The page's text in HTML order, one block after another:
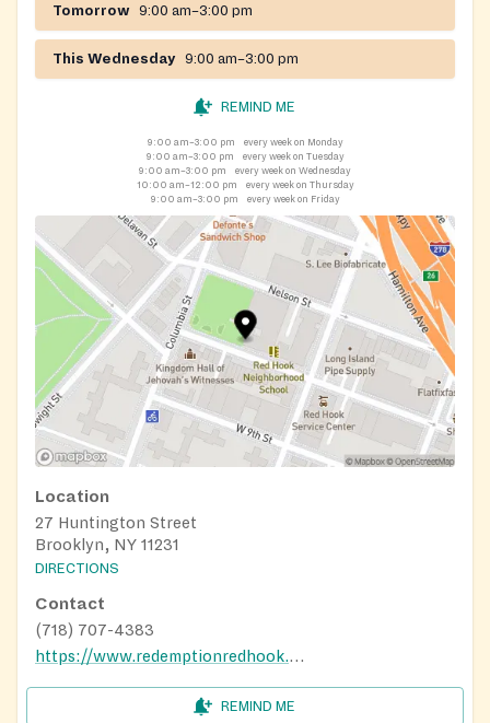
Tomorrow 9:00 am–3:00 pm
This Wednesday 9:00 am–3:00 pm
REMIND ME
9:00 am–3:00 pm
every week on Monday
9:00 am–3:00 pm
every week on Tuesday
9:00 am–3:00 pm
every week on Wednesday
10:00 am–12:00 pm
every week on Thursday
9:00 am–3:00 pm
every week on Friday
Location
27 Huntington Street
Brooklyn, NY 11231
DIRECTIONS
Contact
(718) 707-4383
https://www.redemptionredhook.com/
REMIND ME